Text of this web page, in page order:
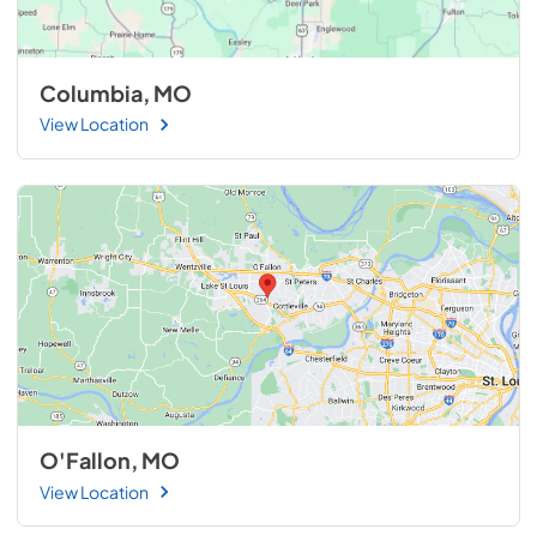
Columbia, MO
View Location
O'Fallon, MO
View Location